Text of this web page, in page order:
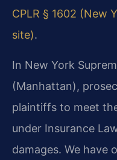
CPLR § 1602 (New
site).
In New York
(Manhattan),
plaintiffs to meet
under Insurance
damages. We have